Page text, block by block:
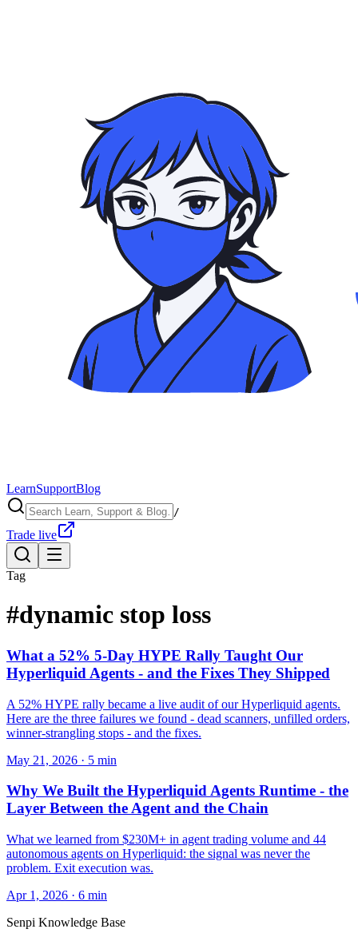
LearnSupportBlog
/
Trade live
Tag
#dynamic stop loss
What a 52% 5-Day HYPE Rally Taught Our
Hyperliquid Agents - and the Fixes They Shipped
A 52% HYPE rally became a live audit of our Hyperliquid agents.
Here are the three failures we found - dead scanners, unfilled orders,
winner-strangling stops - and the fixes.
May 21, 2026 · 5 min
Why We Built the Hyperliquid Agents Runtime - the
Layer Between the Agent and the Chain
What we learned from $230M+ in agent trading volume and 44
autonomous agents on Hyperliquid: the signal was never the
problem. Exit execution was.
Apr 1, 2026 · 6 min
Senpi Knowledge Base